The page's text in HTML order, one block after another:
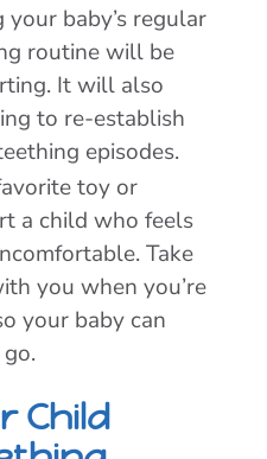
baby’s regular
routine will be
It will also
to re-establish
episodes.
toy or
a child who feels
Take
you when you’re
your baby can
Child